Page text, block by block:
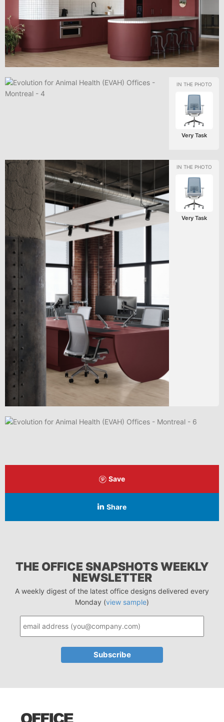
Very Task
Very Task
Save
Share
THE OFFICE SNAPSHOTS WEEKLY
NEWSLETTER
A weekly digest of the latest office designs delivered every
Monday (view sample)